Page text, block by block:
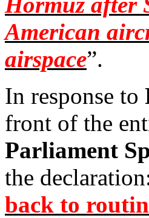
American
airspace”.
In response to
front of the
Parliament
the
back to